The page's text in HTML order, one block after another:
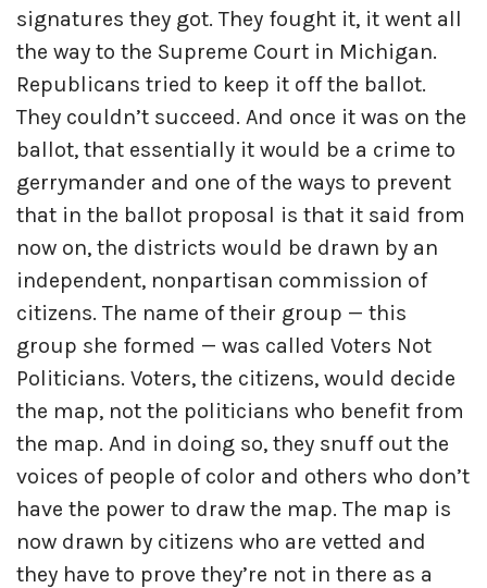
signatures they got. They fought it, it went all
the way to the Supreme Court in Michigan.
Republicans tried to keep it off the ballot.
They couldn’t succeed. And once it was on the
ballot, that essentially it would be a crime to
gerrymander and one of the ways to prevent
that in the ballot proposal is that it said from
now on, the districts would be drawn by an
independent, nonpartisan commission of
citizens. The name of their group — this
group she formed — was called Voters Not
Politicians. Voters, the citizens, would decide
the map, not the politicians who benefit from
the map. And in doing so, they snuff out the
voices of people of color and others who don’t
have the power to draw the map. The map is
now drawn by citizens who are vetted and
they have to prove they’re not in there as a